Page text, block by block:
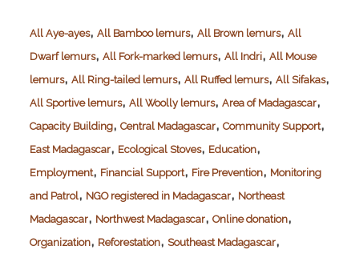
All Aye-ayes, All Bamboo lemurs, All Brown lemurs, All
Dwarf lemurs, All Fork-marked lemurs, All Indri, All Mouse
lemurs, All Ring-tailed lemurs, All Ruffed lemurs, All Sifakas,
All Sportive lemurs, All Woolly lemurs, Area of Madagascar,
Capacity Building, Central Madagascar, Community Support,
East Madagascar, Ecological Stoves, Education,
Employment, Financial Support, Fire Prevention, Monitoring
and Patrol, NGO registered in Madagascar, Northeast
Madagascar, Northwest Madagascar, Online donation,
Organization, Reforestation, Southeast Madagascar,